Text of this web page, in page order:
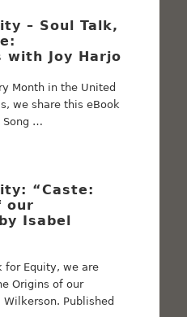
– Soul Talk,
with Joy Harjo
Month in the United
we share this eBook
Song …
“Caste:
our
Isabel
for Equity, we are
Origins of our
Published